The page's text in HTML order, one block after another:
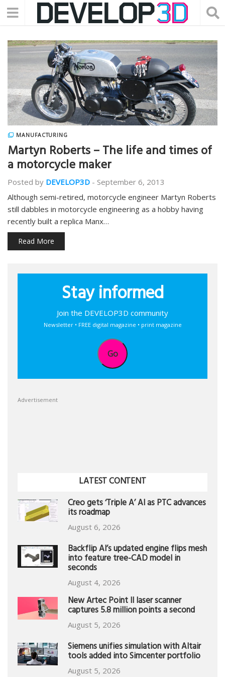
MANUFACTURING
Martyn Roberts – The life and times of
a motorcycle maker
Posted by DEVELOP3D - September 6, 2013
Although semi-retired, motorcycle engineer Martyn Roberts
still dabbles in motorcycle engineering as a hobby having
recently built a replica Manx…
Read More
Stay informed
Join the DEVELOP3D community
Newsletter • FREE digital magazine • print magazine
Go
Advertisement
LATEST CONTENT
Creo gets ‘Triple A’ AI as PTC advances
its roadmap
August 6, 2026
Backflip AI’s updated engine flips mesh
into feature tree-CAD model in
seconds
August 4, 2026
New Artec Point II laser scanner
captures 5.8 million points a second
August 5, 2026
Siemens unifies simulation with Altair
tools added into Simcenter portfolio
August 5, 2026